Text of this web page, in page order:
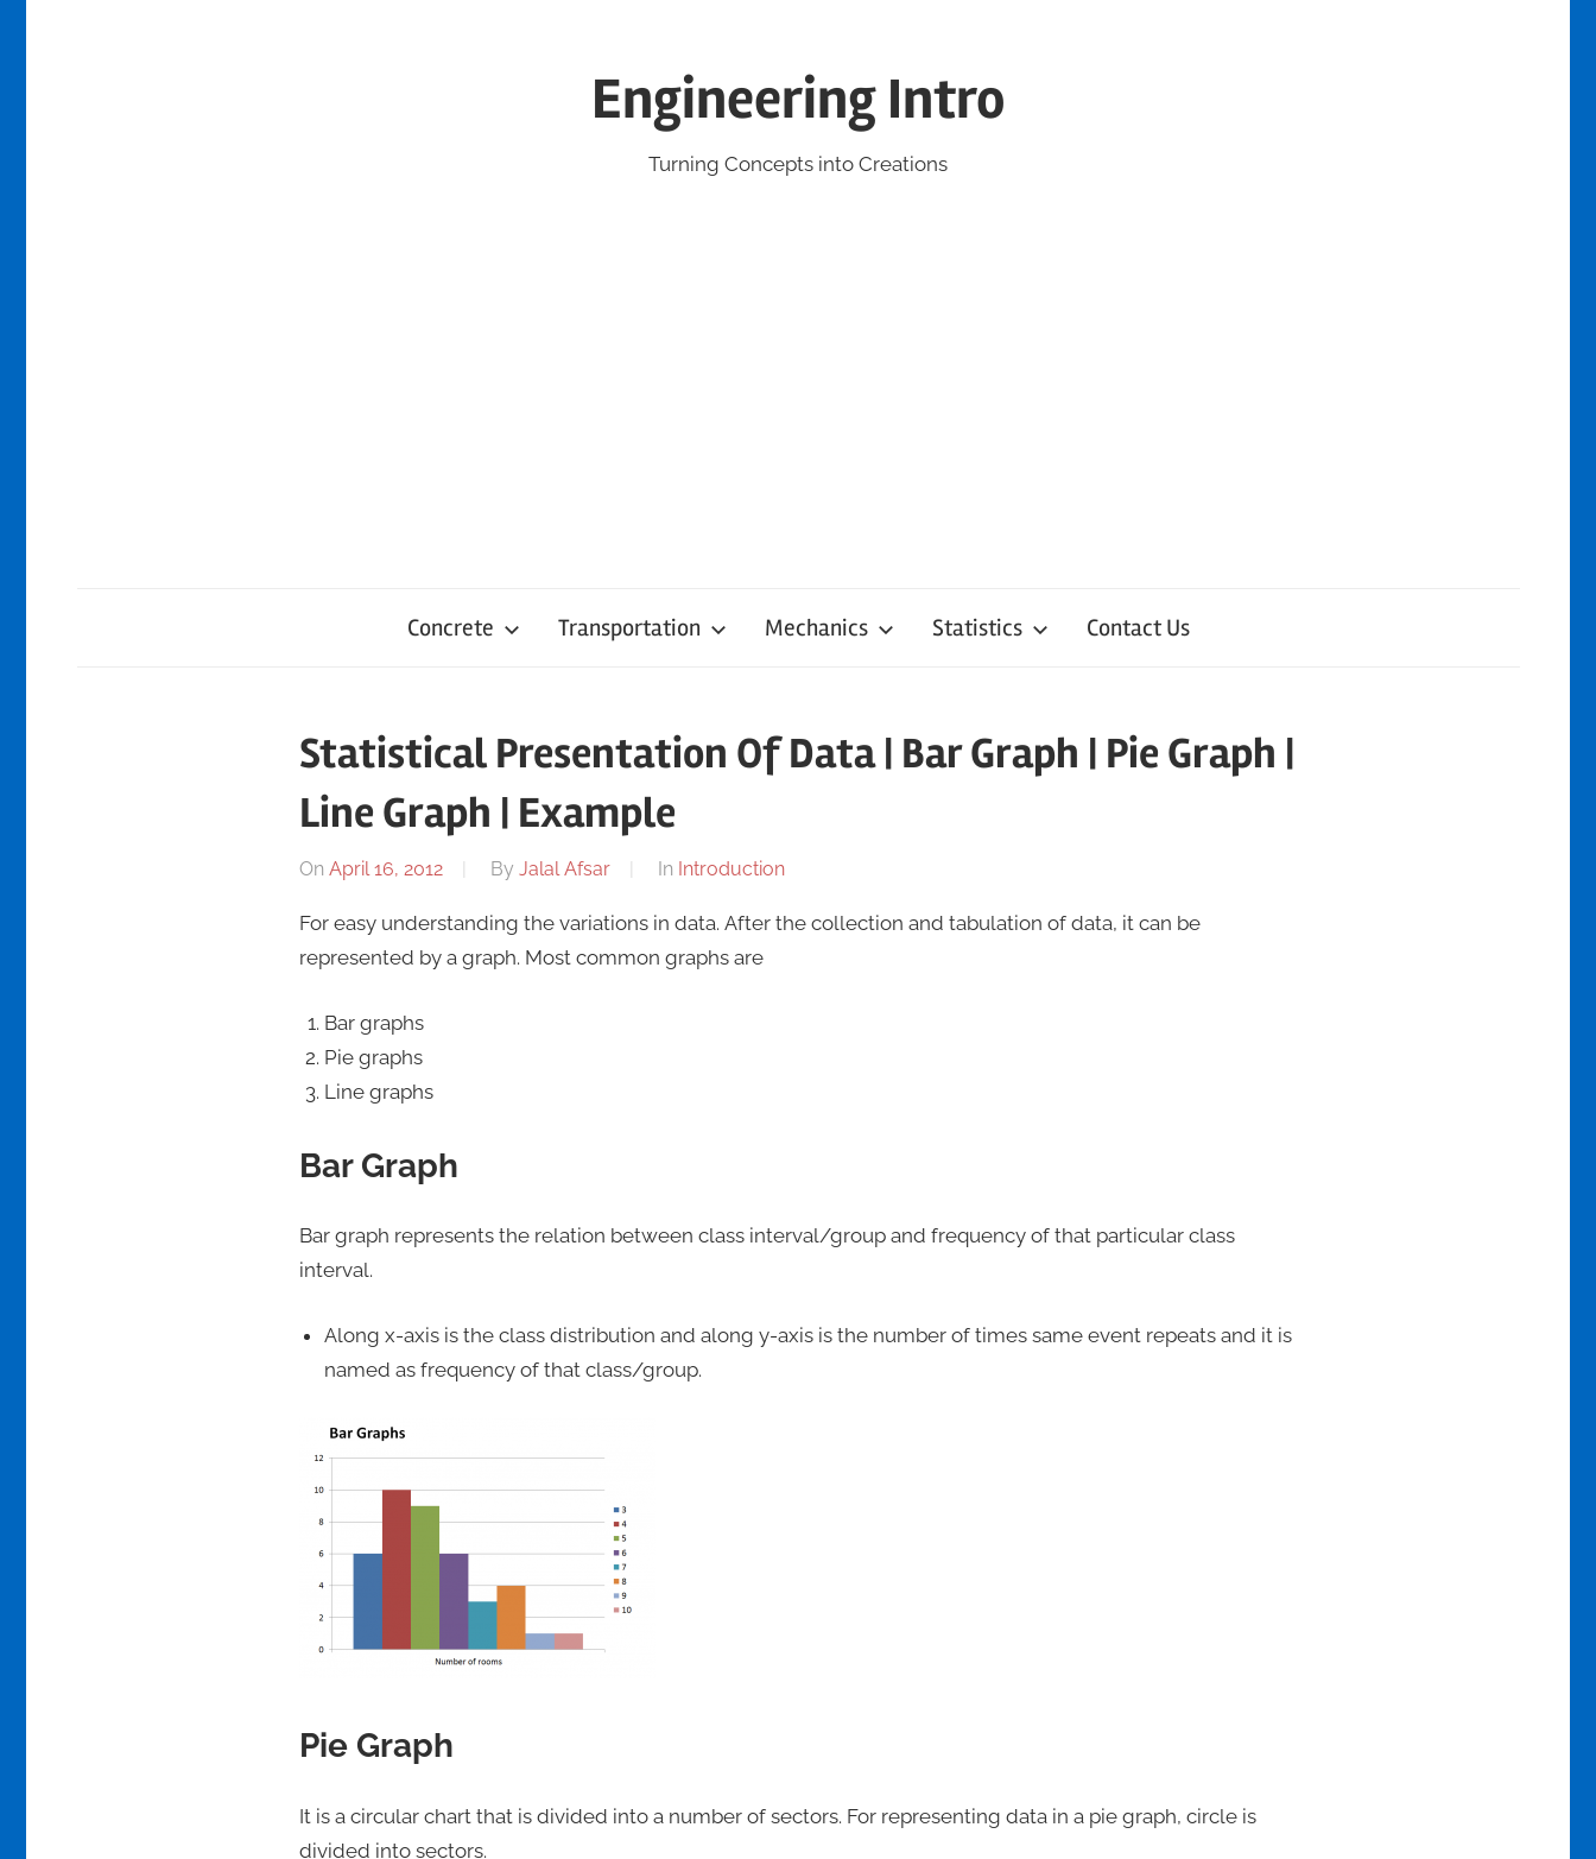
Engineering Intro
Turning Concepts into Creations
Concrete Transportation Mechanics Statistics Contact Us
Statistical Presentation Of Data | Bar Graph | Pie Graph |
Line Graph | Example
On April 16, 2012 By Jalal Afsar In Introduction
For easy understanding the variations in data. After the collection and tabulation of data, it can be
represented by a graph. Most common graphs are
Bar graphs
Pie graphs
Line graphs
Bar Graph
Bar graph represents the relation between class interval/group and frequency of that particular class
interval.
Along x-axis is the class distribution and along y-axis is the number of times same event repeats and it is
named as frequency of that class/group.
Pie Graph
It is a circular chart that is divided into a number of sectors. For representing data in a pie graph, circle is
divided into sectors.